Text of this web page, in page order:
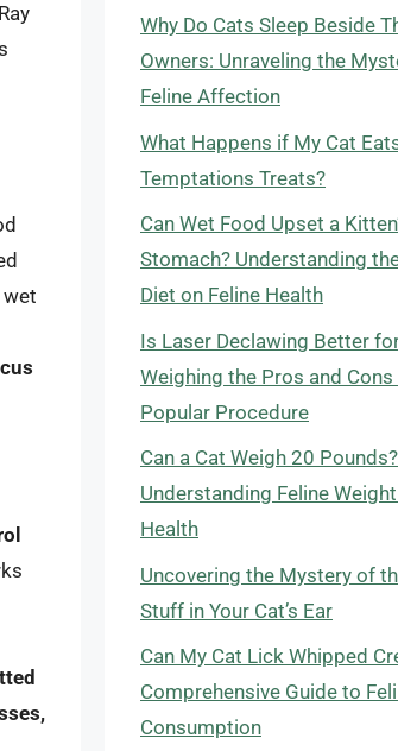
Why Do Cats Sleep Beside
Owners: Unraveling the
Feline Affection
What Happens if My Cat
Temptations Treats?
Can Wet Food Upset a
Stomach? Understanding
Diet on Feline Health
Is Laser Declawing Better
Weighing the Pros and
Popular Procedure
Can a Cat Weigh 20
Understanding Feline Weight
Health
Uncovering the Mystery of
Stuff in Your Cat’s Ear
Can My Cat Lick Whipped
Comprehensive Guide to
Consumption